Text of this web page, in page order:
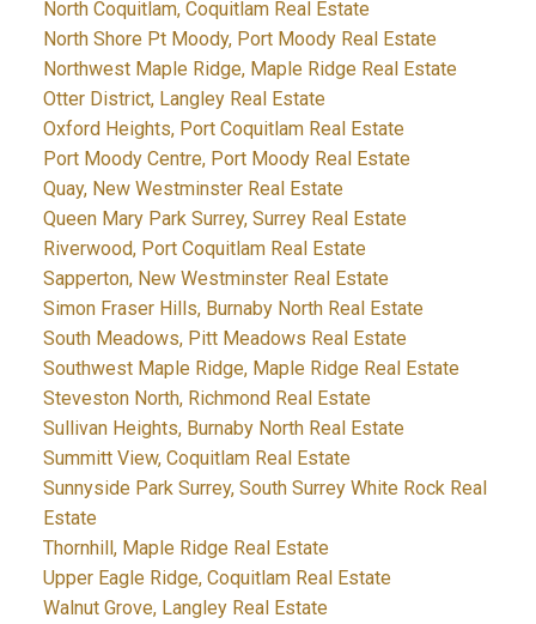
North Coquitlam, Coquitlam Real Estate
North Shore Pt Moody, Port Moody Real Estate
Northwest Maple Ridge, Maple Ridge Real Estate
Otter District, Langley Real Estate
Oxford Heights, Port Coquitlam Real Estate
Port Moody Centre, Port Moody Real Estate
Quay, New Westminster Real Estate
Queen Mary Park Surrey, Surrey Real Estate
Riverwood, Port Coquitlam Real Estate
Sapperton, New Westminster Real Estate
Simon Fraser Hills, Burnaby North Real Estate
South Meadows, Pitt Meadows Real Estate
Southwest Maple Ridge, Maple Ridge Real Estate
Steveston North, Richmond Real Estate
Sullivan Heights, Burnaby North Real Estate
Summitt View, Coquitlam Real Estate
Sunnyside Park Surrey, South Surrey White Rock Real
Estate
Thornhill, Maple Ridge Real Estate
Upper Eagle Ridge, Coquitlam Real Estate
Walnut Grove, Langley Real Estate